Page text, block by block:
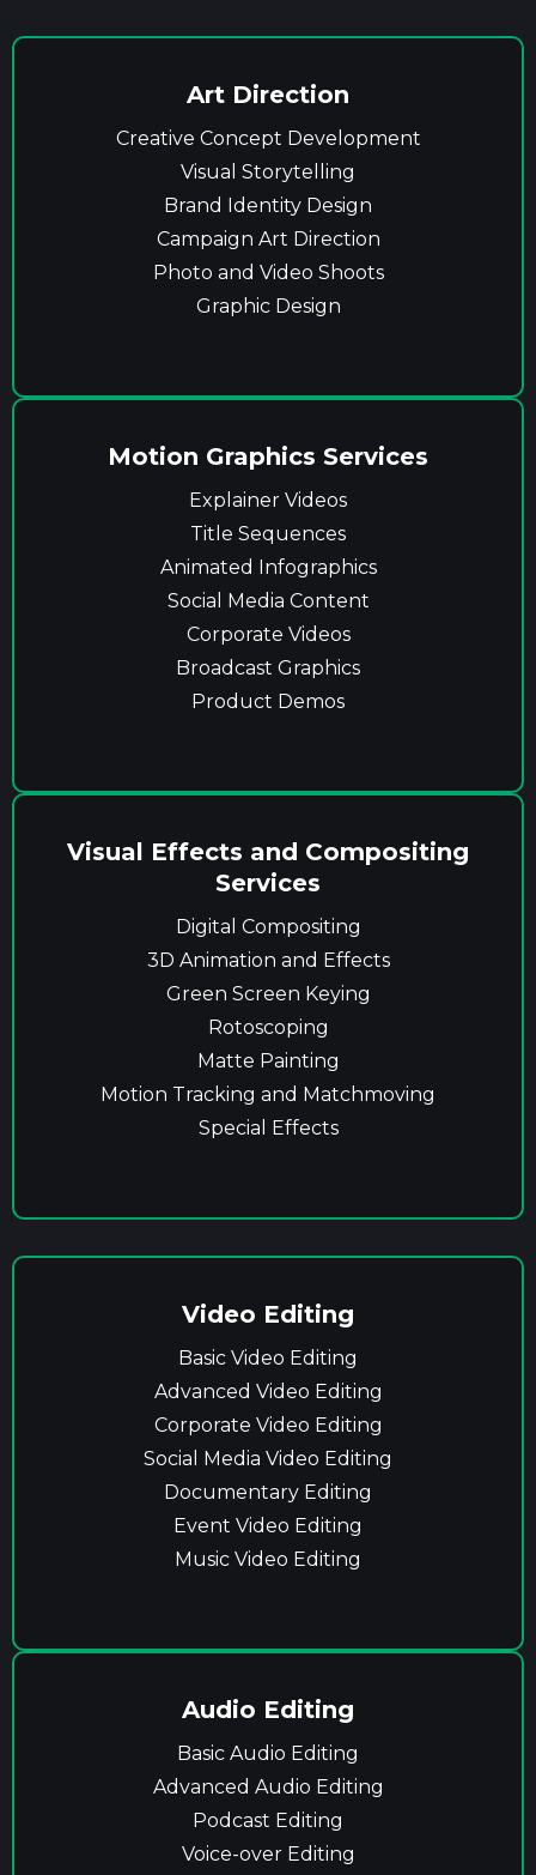
Art Direction
Creative Concept Development
Visual Storytelling
Brand Identity Design
Campaign Art Direction
Photo and Video Shoots
Graphic Design
Motion Graphics Services
Explainer Videos
Title Sequences
Animated Infographics
Social Media Content
Corporate Videos
Broadcast Graphics
Product Demos
Visual Effects and Compositing
Services
Digital Compositing
3D Animation and Effects
Green Screen Keying
Rotoscoping
Matte Painting
Motion Tracking and Matchmoving
Special Effects
Video Editing
Basic Video Editing
Advanced Video Editing
Corporate Video Editing
Social Media Video Editing
Documentary Editing
Event Video Editing
Music Video Editing
Audio Editing
Basic Audio Editing
Advanced Audio Editing
Podcast Editing
Voice-over Editing